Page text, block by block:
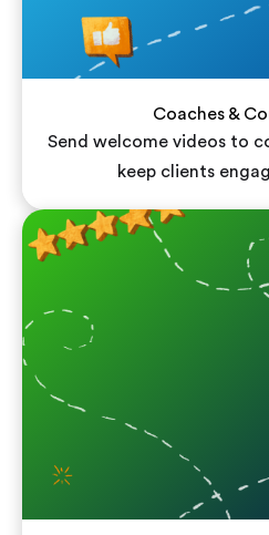
Coaches &
Send welcome videos to
keep clients